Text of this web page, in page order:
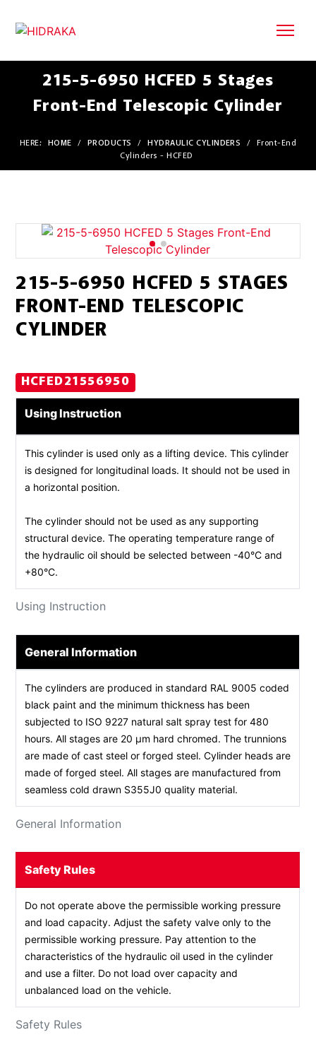
215-5-6950 HCFED 5 Stages
Front-End Telescopic Cylinder
HERE: HOME / PRODUCTS / HYDRAULIC CYLINDERS /
Front-End
Cylinders - HCFED
215-5-6950 HCFED 5 STAGES
FRONT-END TELESCOPIC
CYLINDER
HCFED21556950
Using Instruction
Using Instruction
This cylinder is used only as a lifting device. This cylinder
is designed for longitudinal loads. It should not be used in
a horizontal position.
The cylinder should not be used as any supporting
structural device. The operating temperature range of
the hydraulic oil should be selected between -40°C and
+80°C.
General Information
General Information
The cylinders are produced in standard RAL 9005 coded
black paint and the minimum thickness has been
subjected to ISO 9227 natural salt spray test for 480
hours. All stages are 20 µm hard chromed. The trunnions
are made of cast steel or forged steel. Cylinder heads are
made of forged steel. All stages are manufactured from
seamless cold drawn S355J0 quality material.
Safety Rules
Safety Rules
Do not operate above the permissible working pressure
and load capacity. Adjust the safety valve only to the
permissible working pressure. Pay attention to the
characteristics of the hydraulic oil used in the cylinder
and use a filter. Do not load over capacity and
unbalanced load on the vehicle.